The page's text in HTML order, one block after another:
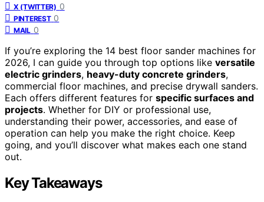
X (TWITTER) 0
PINTEREST 0
MAIL 0
If you’re exploring the 14 best floor sander machines for
2026, I can guide you through top options like versatile
electric grinders, heavy-duty concrete grinders,
commercial floor machines, and precise drywall sanders.
Each offers different features for specific surfaces and
projects. Whether for DIY or professional use,
understanding their power, accessories, and ease of
operation can help you make the right choice. Keep
going, and you’ll discover what makes each one stand
out.
Key Takeaways